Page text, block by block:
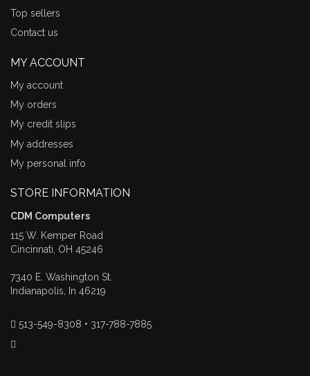
Top sellers
Contact us
MY ACCOUNT
My account
My orders
My credit slips
My addresses
My personal info
STORE INFORMATION
CDM Computers
115 W. Kemper Road
Cincinnati, OH 45246
7340 E. Washington St.
Indianapolis, In 46219
513-549-8308 • 317-788-7885